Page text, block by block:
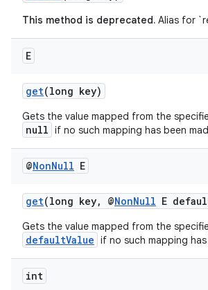
This method is deprecated. Alias for
E
get(long key)
Gets the value mapped from the
null if no such mapping has been
@NonNull E
get(long key, @NonNull E
Gets the value mapped from the
defaultValue if no such mapping
int